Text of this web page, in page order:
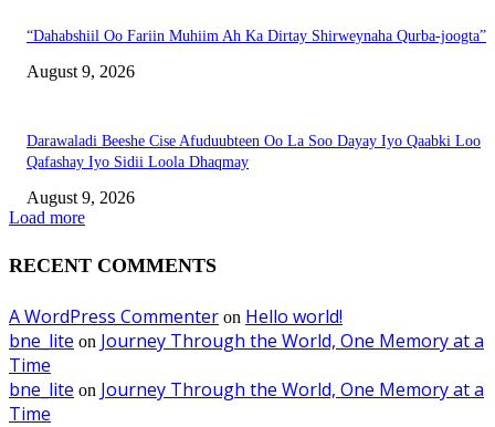
“Dahabshiil Oo Fariin Muhiim Ah Ka Dirtay Shirweynaha Qurba-joogta”
August 9, 2026
Darawaladi Beeshe Cise Afuduubteen Oo La Soo Dayay Iyo Qaabki Loo
Qafashay Iyo Sidii Loola Dhaqmay
August 9, 2026
Load more
RECENT COMMENTS
A WordPress Commenter on Hello world!
bne_lite on Journey Through the World, One Memory at a
Time
bne_lite on Journey Through the World, One Memory at a
Time